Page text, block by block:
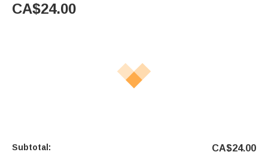
CA$24.00
Subtotal: CA$24.00